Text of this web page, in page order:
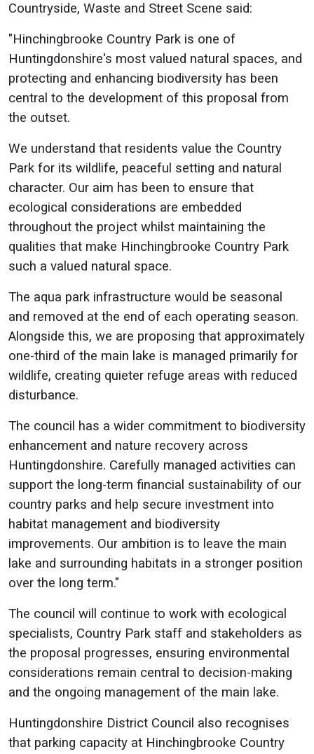
Countryside, Waste and Street Scene said:
"Hinchingbrooke Country Park is one of
Huntingdonshire's most valued natural spaces, and
protecting and enhancing biodiversity has been
central to the development of this proposal from
the outset.
We understand that residents value the Country
Park for its wildlife, peaceful setting and natural
character. Our aim has been to ensure that
ecological considerations are embedded
throughout the project whilst maintaining the
qualities that make Hinchingbrooke Country Park
such a valued natural space.
The aqua park infrastructure would be seasonal
and removed at the end of each operating season.
Alongside this, we are proposing that approximately
one-third of the main lake is managed primarily for
wildlife, creating quieter refuge areas with reduced
disturbance.
The council has a wider commitment to biodiversity
enhancement and nature recovery across
Huntingdonshire. Carefully managed activities can
support the long-term financial sustainability of our
country parks and help secure investment into
habitat management and biodiversity
improvements. Our ambition is to leave the main
lake and surrounding habitats in a stronger position
over the long term."
The council will continue to work with ecological
specialists, Country Park staff and stakeholders as
the proposal progresses, ensuring environmental
considerations remain central to decision-making
and the ongoing management of the main lake.
Huntingdonshire District Council also recognises
that parking capacity at Hinchingbrooke Country